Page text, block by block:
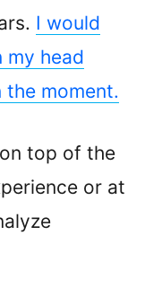
I would
my head
the moment.
top of the
or at